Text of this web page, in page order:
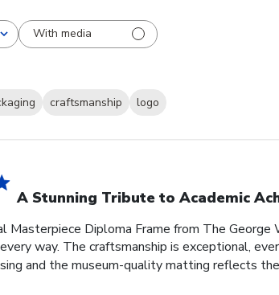
With media
craftsmanship
logo
A Stunning Tribute to Academic
Masterpiece Diploma Frame from The
way. The craftsmanship is exceptional,
and the museum-quality matting reflects